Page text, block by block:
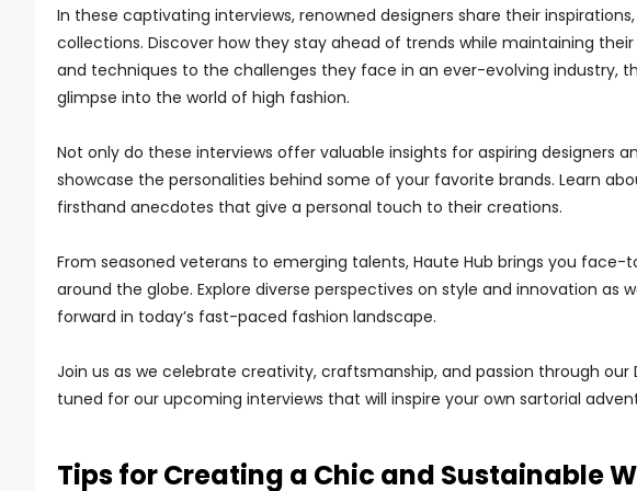
In these captivating interviews, renowned designers share their
collections. Discover how they stay ahead of trends while maintaining
and techniques to the challenges they face in an ever-evolving industry,
glimpse into the world of high fashion.
Not only do these interviews offer valuable insights for aspiring designers
showcase the personalities behind some of your favorite brands. Learn
firsthand anecdotes that give a personal touch to their creations.
From seasoned veterans to emerging talents, Haute Hub brings you
around the globe. Explore diverse perspectives on style and innovation as
forward in today’s fast-paced fashion landscape.
Join us as we celebrate creativity, craftsmanship, and passion through our
tuned for our upcoming interviews that will inspire your own sartorial
Tips for Creating a Chic and Sustainable